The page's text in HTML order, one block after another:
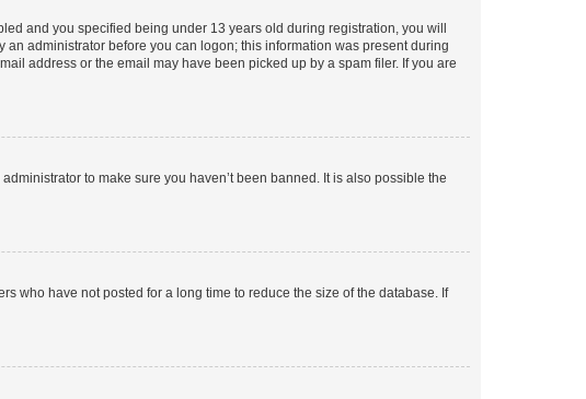
and you specified being under 13 years old during registration, you will
administrator before you can logon; this information was present during
address or the email may have been picked up by a spam filer. If you are
to make sure you haven’t been banned. It is also possible the
who have not posted for a long time to reduce the size of the database. If